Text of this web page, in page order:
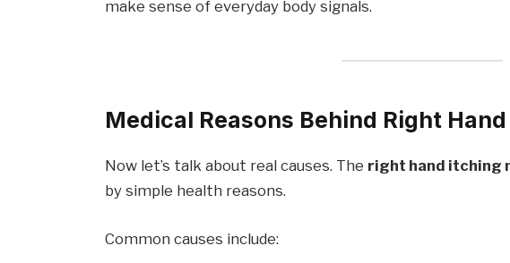
make sense of everyday body signals.
Medical Reasons Behind Right
Now let’s talk about real causes. The right hand itching
by simple health reasons.
Common causes include: